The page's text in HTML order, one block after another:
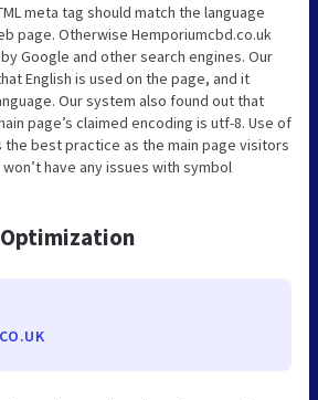
meta tag should match the language
page. Otherwise Hemporiumcbd.co.uk
Google and other search engines. Our
English is used on the page, and it
Our system also found out that
page’s claimed encoding is utf-8. Use of
best practice as the main page visitors
have any issues with symbol